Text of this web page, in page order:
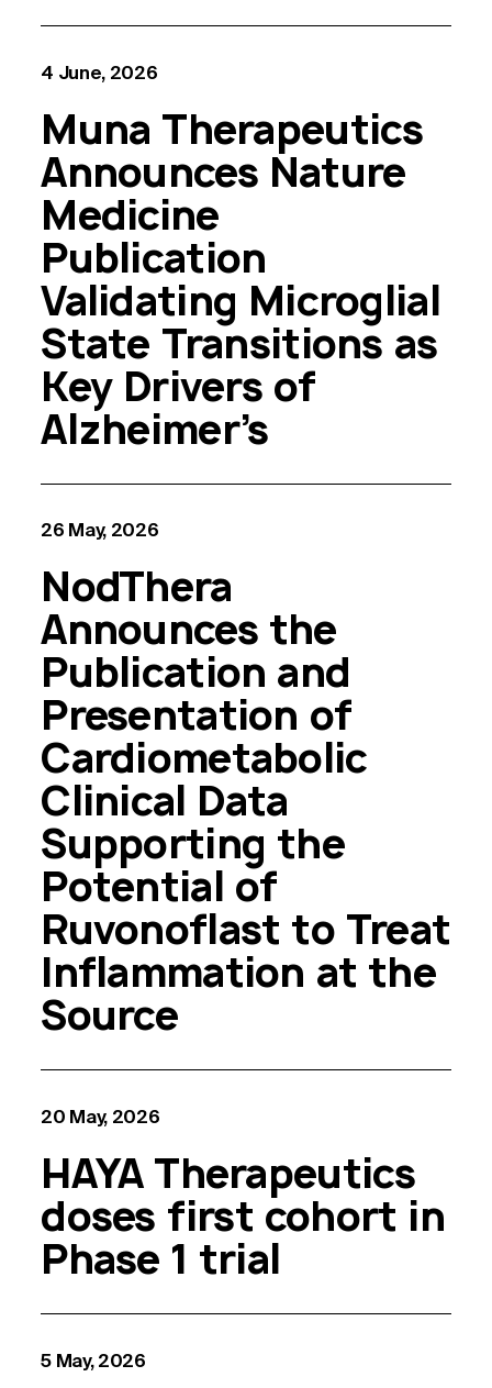
4 June, 2026
Muna Therapeutics
Announces Nature
Medicine
Publication
Validating Microglial
State Transitions as
Key Drivers of
Alzheimer’s
26 May, 2026
NodThera
Announces the
Publication and
Presentation of
Cardiometabolic
Clinical Data
Supporting the
Potential of
Ruvonoflast to Treat
Inflammation at the
Source
20 May, 2026
HAYA Therapeutics
doses first cohort in
Phase 1 trial
5 May, 2026